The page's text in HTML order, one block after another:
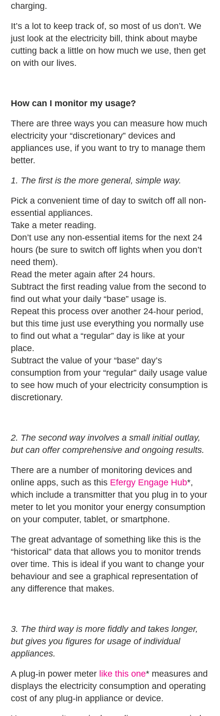
charging.
It’s a lot to keep track of, so most of us don’t. We
just look at the electricity bill, think about maybe
cutting back a little on how much we use, then get
on with our lives.
How can I monitor my usage?
There are three ways you can measure how much
electricity your “discretionary” devices and
appliances use, if you want to try to manage them
better.
1. The first is the more general, simple way.
Pick a convenient time of day to switch off all non-
essential appliances.
Take a meter reading.
Don’t use any non-essential items for the next 24
hours (be sure to switch off lights when you don’t
need them).
Read the meter again after 24 hours.
Subtract the first reading value from the second to
find out what your daily “base” usage is.
Repeat this process over another 24-hour period,
but this time just use everything you normally use
to find out what a “regular” day is like at your
place.
Subtract the value of your “base” day’s
consumption from your “regular” daily usage value
to see how much of your electricity consumption is
discretionary.
2. The second way involves a small initial outlay,
but can offer comprehensive and ongoing results.
There are a number of monitoring devices and
online apps, such as this Efergy Engage Hub*,
which include a transmitter that you plug in to your
meter to let you monitor your energy consumption
on your computer, tablet, or smartphone.
The great advantage of something like this is the
“historical” data that allows you to monitor trends
over time. This is ideal if you want to change your
behaviour and see a graphical representation of
any difference that makes.
3. The third way is more fiddly and takes longer,
but gives you figures for usage of individual
appliances.
A plug-in power meter like this one* measures and
displays the electricity consumption and operating
cost of any plug-in appliance or device.